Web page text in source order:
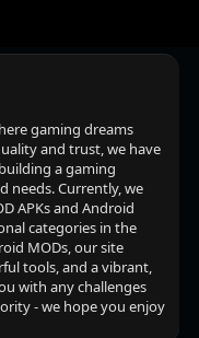
gaming dreams
and trust, we have
a gaming
needs. Currently, we
APKs and Android
categories in the
MODs, our site
tools, and a vibrant,
with any challenges
- we hope you enjoy